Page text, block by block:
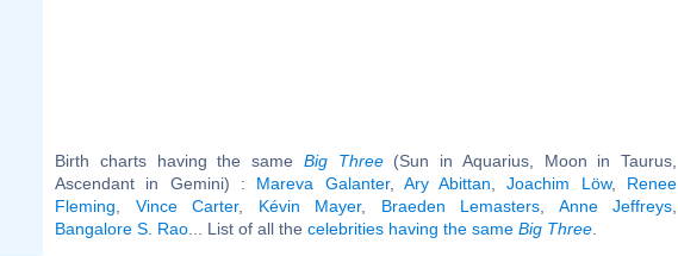
Birth charts having the same Big Three(Sun in Aquarius, Moon in Taurus,
Ascendant in Gemini) : Mareva Galanter, Ary Abittan ,Joachim Löw, Renee
Fleming
Vince Carter, Kévin Mayer, Braeden Lemasters Anne Jeffreys
Bangalore S. Rao ... List of all the celebrities having the same Big Three